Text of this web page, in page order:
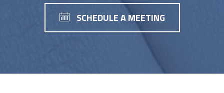
SCHEDULE A MEETING